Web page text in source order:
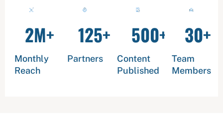
Monthly
Reach
2M+
Partners
125+
Content
Published
500+
Team
Members
30+